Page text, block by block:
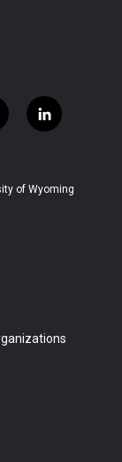
l
i
e
of Wyoming